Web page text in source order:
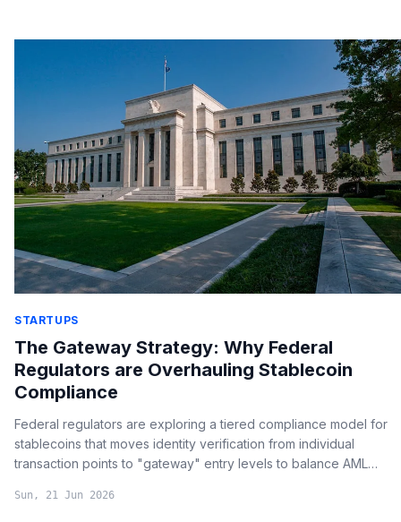
STARTUPS
The Gateway Strategy: Why Federal
Regulators are Overhauling Stablecoin
Compliance
Federal regulators are exploring a tiered compliance model for
stablecoins that moves identity verification from individual
transaction points to "gateway" entry levels to balance AML
Sun, 21 Jun 2026